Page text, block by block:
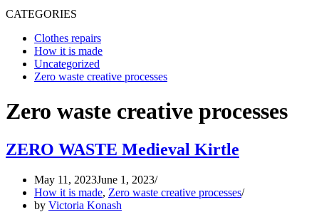
CATEGORIES
Clothes repairs
How it is made
Uncategorized
Zero waste creative processes
Zero waste creative processes
ZERO WASTE Medieval Kirtle
May 11, 2023June 1, 2023
How it is made, Zero waste creative processes
by Victoria Konash